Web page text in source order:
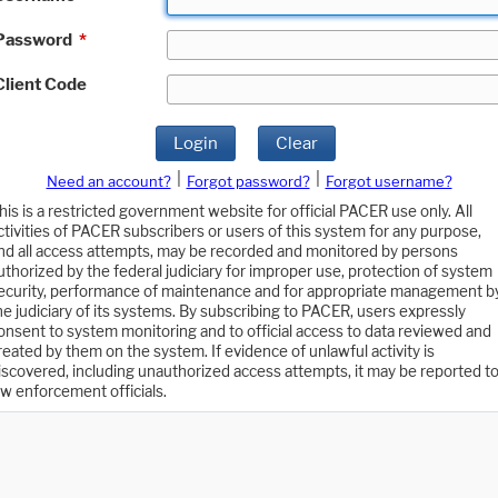
*
Code
Login Clear
Need an account? Forgot password?
Forgot username?
is a restricted government website for official PACER use only. All
of PACER subscribers or users of this system for any purpose,
all access attempts, may be recorded and monitored by persons
by the federal judiciary for improper use, protection of system
performance of maintenance and for appropriate management
judiciary of its systems. By subscribing to PACER, users expressly
to system monitoring and to official access to data reviewed and
by them on the system. If evidence of unlawful activity is
including unauthorized access attempts, it may be reported to
enforcement officials.